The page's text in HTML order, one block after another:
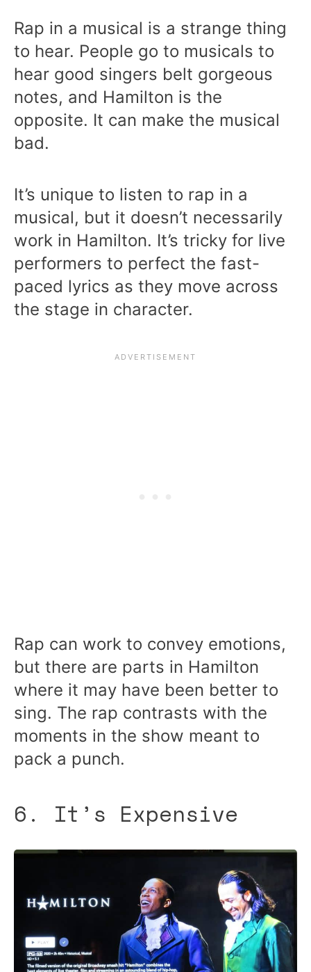
Rap in a musical is a strange thing
to hear. People go to musicals to
hear good singers belt gorgeous
notes, and Hamilton is the
opposite. It can make the musical
bad.
It’s unique to listen to rap in a
musical, but it doesn’t necessarily
work in Hamilton. It’s tricky for live
performers to perfect the fast-
paced lyrics as they move across
the stage in character.
Rap can work to convey emotions,
but there are parts in Hamilton
where it may have been better to
sing. The rap contrasts with the
moments in the show meant to
pack a punch.
6. It’s Expensive